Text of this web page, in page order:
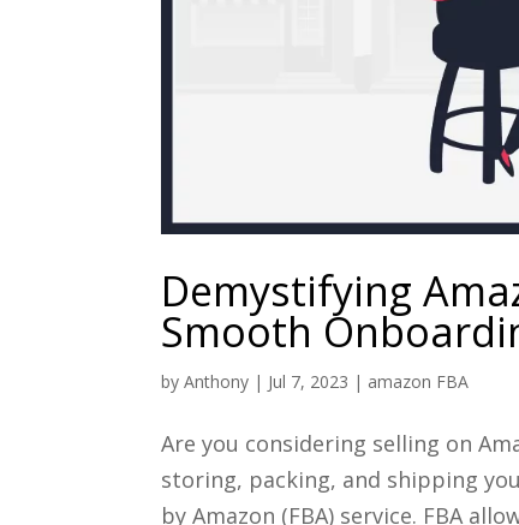
Demystifying
Smooth
byAnthony | Jul 7, 2023 | amazon FBA
Are you considering selling on
storing, packing, and shipping
by Amazon (FBA) service. FBA